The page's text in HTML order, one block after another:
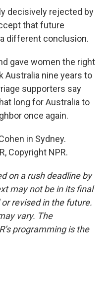
decisively rejected by
that future
different conclusion.
gave women the right
Australia nine years to
supporters say
long for Australia to
once again.
in Sydney.
Copyright NPR.
on a rush deadline by
may not be in its final
revised in the future.
vary. The
programming is the